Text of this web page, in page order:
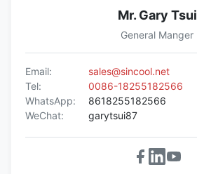
Mr. Gary Tsui
General Manger
Email:
sales@sincool.net
Tel:
0086-18255182566
WhatsApp:
8618255182566
WeChat:
garytsui87